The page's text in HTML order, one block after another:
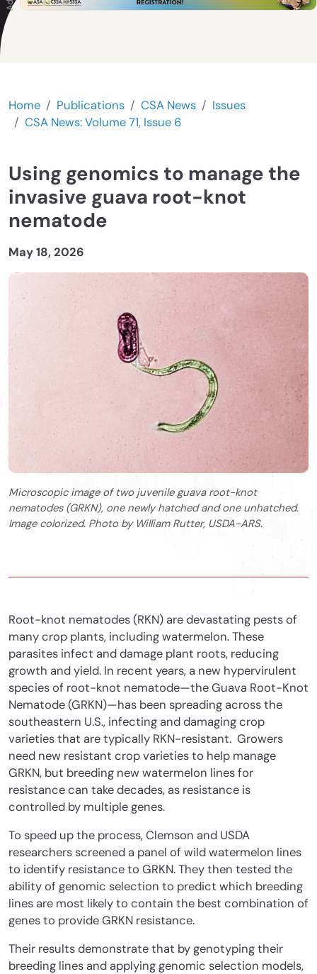
Home Publications CSA News
Issues
CSA News: Volume 71, Issue 6
Using genomics to manage the
invasive guava root-knot
nematode
May 18, 2026
Microscopic image of two juvenile guava root-knot
nematodes (GRKN), one newly hatched and one unhatched.
Image colorized. Photo by William Rutter, USDA-ARS.
Root-knot nematodes (RKN) are devastating pests of
many crop plants, including watermelon. These
parasites infect and damage plant roots, reducing
growth and yield. In recent years, a new hypervirulent
species of root-knot nematode—the Guava Root-Knot
Nematode (GRKN)—has been spreading across the
southeastern U.S., infecting and damaging crop
varieties that are typically RKN-resistant. Growers
need new resistant crop varieties to help manage
GRKN, but breeding new watermelon lines for
resistance can take decades, as resistance is
controlled by multiple genes.
To speed up the process, Clemson and USDA
researchers screened a panel of wild watermelon lines
to identify resistance to GRKN. They then tested the
ability of genomic selection to predict which breeding
lines are most likely to contain the best combination of
genes to provide GRKN resistance.
Their results demonstrate that by genotyping their
breeding lines and applying genomic selection models,